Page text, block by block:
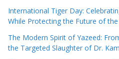
International Tiger Day:
While Protecting the Future of
The Modern Spirit of Yazeed:
the Targeted Slaughter of Dr.